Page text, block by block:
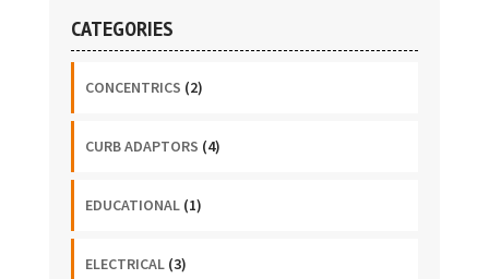
CATEGORIES
CONCENTRICS (2)
CURB ADAPTORS (4)
EDUCATIONAL(1)
ELECTRICAL(3)